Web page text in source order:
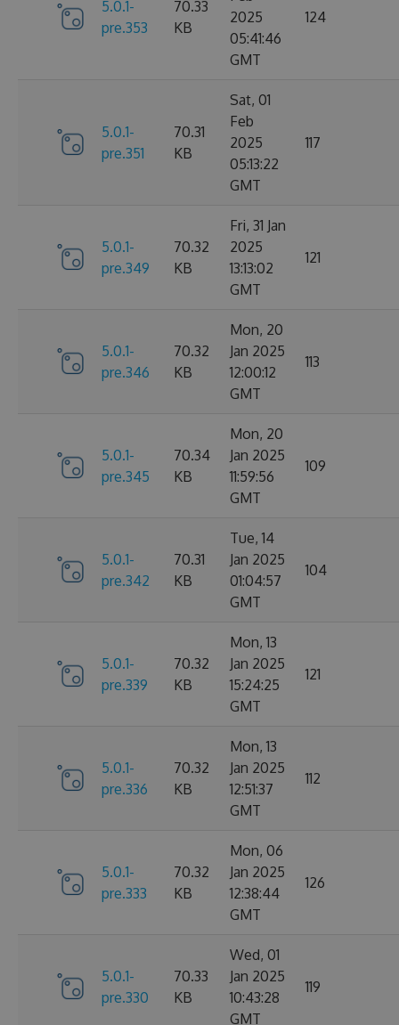
5.0.1-
pre.353
70.33
KB
2025
05:41:46
GMT
124
5.0.1-
pre.351
70.31
KB
Sat, 01
Feb
2025
05:13:22
GMT
117
5.0.1-
pre.349
70.32
KB
Fri, 31 Jan
2025
13:13:02
GMT
121
5.0.1-
pre.346
70.32
KB
Mon, 20
Jan 2025
12:00:12
GMT
113
5.0.1-
pre.345
70.34
KB
Mon, 20
Jan 2025
11:59:56
GMT
109
5.0.1-
pre.342
70.31
KB
Tue, 14
Jan 2025
01:04:57
GMT
104
5.0.1-
pre.339
70.32
KB
Mon, 13
Jan 2025
15:24:25
GMT
121
5.0.1-
pre.336
70.32
KB
Mon, 13
Jan 2025
12:51:37
GMT
112
5.0.1-
pre.333
70.32
KB
Mon, 06
Jan 2025
12:38:44
GMT
126
5.0.1-
pre.330
70.33
KB
Wed, 01
Jan 2025
10:43:28
GMT
119